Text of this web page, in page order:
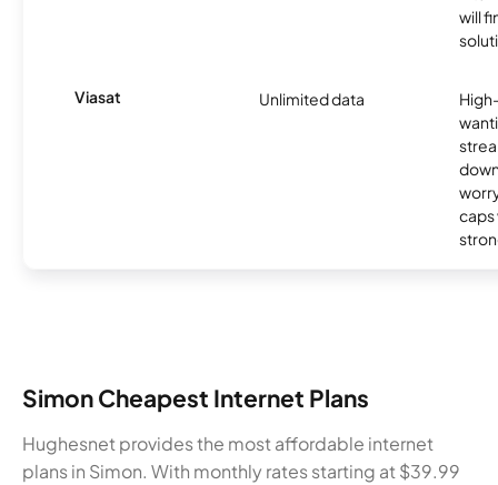
will
Viasat Unlimited data
caps
Simon Cheapest Internet Plans
Hughesnet provides the most affordable internet
plans in Simon. With monthly rates starting at $39.99